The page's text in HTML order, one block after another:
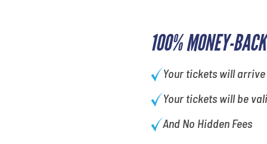
100% MONEY-
Your tickets will
Your tickets will be
And No Hidden Fees